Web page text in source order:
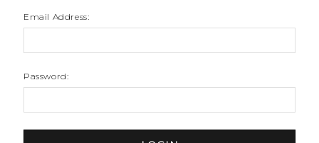
Email Address:
Password: